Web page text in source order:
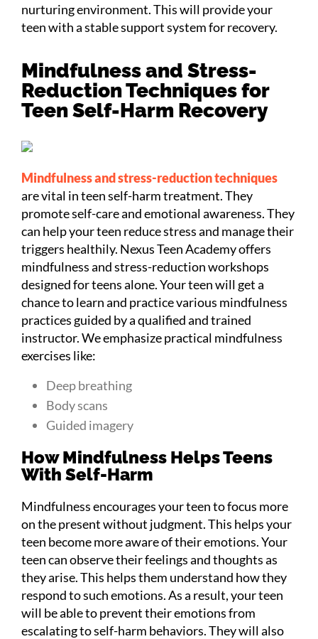
nurturing environment. This will provide your
teen with a stable support system for recovery.
Mindfulness and Stress-
Reduction Techniques for
Teen Self-Harm Recovery
Mindfulness and stress-reduction techniques
are vital in teen self-harm treatment. They
promote self-care and emotional awareness. They
can help your teen reduce stress and manage their
triggers healthily. Nexus Teen Academy offers
mindfulness and stress-reduction workshops
designed for teens alone. Your teen will get a
chance to learn and practice various mindfulness
practices guided by a qualified and trained
instructor. We emphasize practical mindfulness
exercises like:
Deep breathing
Body scans
Guided imagery
How Mindfulness Helps Teens
With Self-Harm
Mindfulness encourages your teen to focus more
on the present without judgment. This helps your
teen become more aware of their emotions. Your
teen can observe their feelings and thoughts as
they arise. This helps them understand how they
respond to such emotions. As a result, your teen
will be able to prevent their emotions from
escalating to self-harm behaviors. They will also